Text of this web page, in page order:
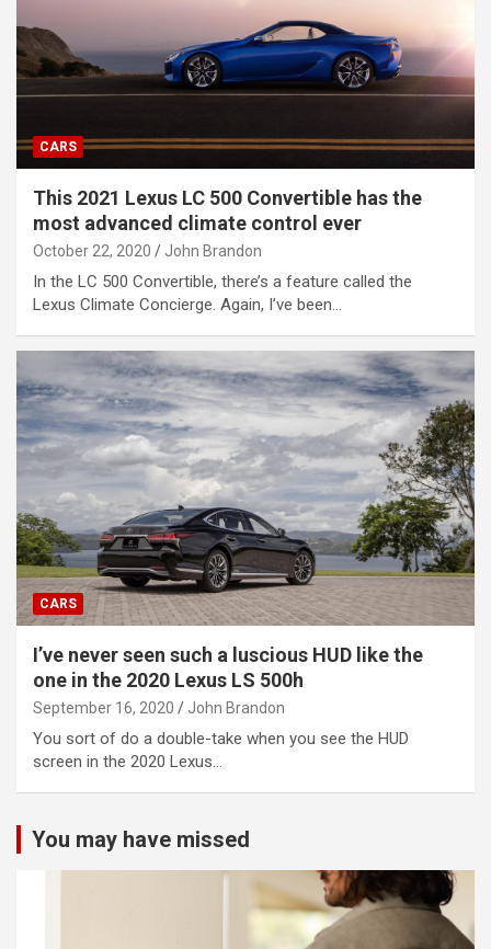
CARS
This 2021 Lexus LC 500 Convertible has the
most advanced climate control ever
October 22, 2020 John Brandon
In the LC 500 Convertible, there’s a feature called the
Lexus Climate Concierge. Again, I’ve been…
CARS
I’ve never seen such a luscious HUD like the
one in the 2020 Lexus LS 500h
September 16, 2020 John Brandon
You sort of do a double-take when you see the HUD
screen in the 2020 Lexus…
You may have missed